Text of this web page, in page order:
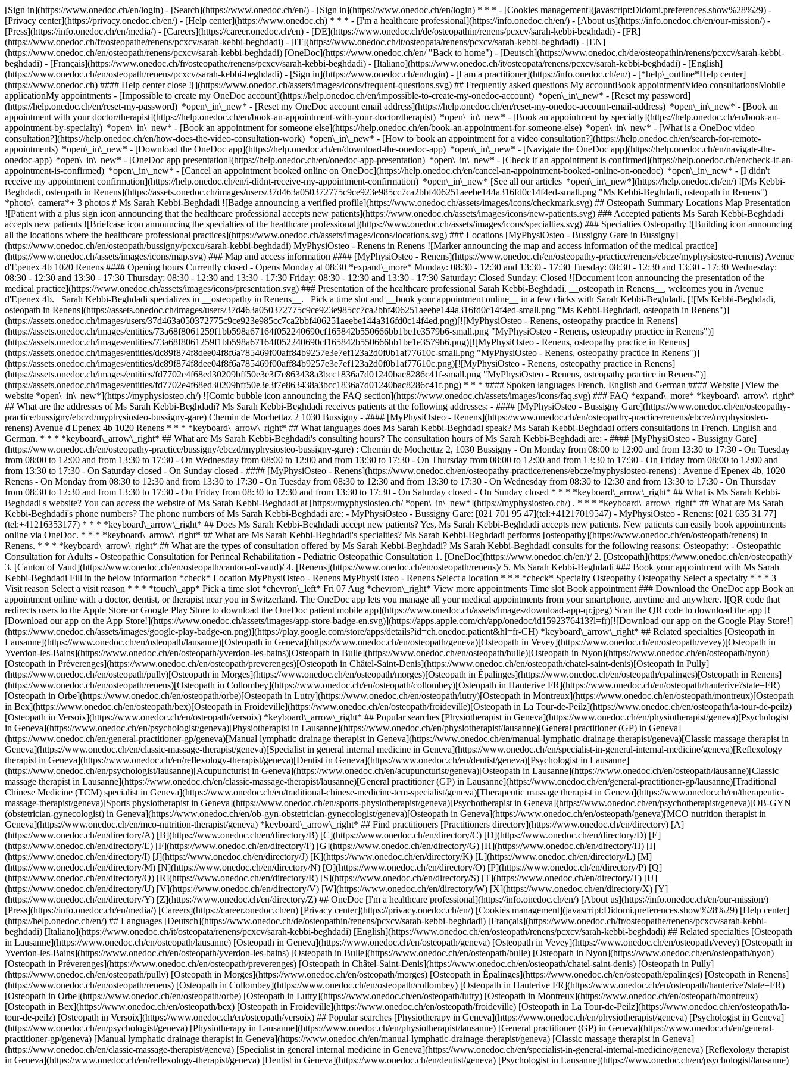
[Sign in](https://www.onedoc.ch/en/login) - [Search](https://www.onedoc.ch/en/) - [Sign in](https://www.onedoc.ch/en/login) * * * - [Cookies management](javascript:Didomi.preferences.show%28%29) -
[Privacy center](https://privacy.onedoc.ch/en/) - [Help center](https://www.onedoc.ch) * * * - [I'm a healthcare professional](https://info.onedoc.ch/en/) - [About us](https://info.onedoc.ch/en/our-mission/) -
[Press](https://info.onedoc.ch/en/media/) - [Careers](https://career.onedoc.ch/en) - [DE](https://www.onedoc.ch/de/osteopathin/renens/pcxcv/sarah-kebbi-beghdadi) - [FR]
(https://www.onedoc.ch/fr/osteopathe/renens/pcxcv/sarah-kebbi-beghdadi) - [IT](https://www.onedoc.ch/it/osteopata/renens/pcxcv/sarah-kebbi-beghdadi) - [EN]
(https://www.onedoc.ch/en/osteopath/renens/pcxcv/sarah-kebbi-beghdadi) [OneDoc](https://www.onedoc.ch/en/ "Back to home") - [Deutsch](https://www.onedoc.ch/de/osteopathin/renens/pcxcv/sarah-kebbi-
beghdadi) - [Français](https://www.onedoc.ch/fr/osteopathe/renens/pcxcv/sarah-kebbi-beghdadi) - [Italiano](https://www.onedoc.ch/it/osteopata/renens/pcxcv/sarah-kebbi-beghdadi) - [English]
(https://www.onedoc.ch/en/osteopath/renens/pcxcv/sarah-kebbi-beghdadi) - [Sign in](https://www.onedoc.ch/en/login) - [I am a practitioner](https://info.onedoc.ch/en/) - [*help\_outline*Help center]
(https://www.onedoc.ch) #### Help center close ![](https://www.onedoc.ch/assets/images/icons/frequent-questions.svg) ## Frequently asked questions My accountBook appointmentVideo consultationsMobile
applicationMy appointments - [Impossible to create my OneDoc account](https://help.onedoc.ch/en/impossible-to-create-my-onedoc-account) *open\_in\_new* - [Reset my password]
(https://help.onedoc.ch/en/reset-my-password) *open\_in\_new* - [Reset my OneDoc account email address](https://help.onedoc.ch/en/reset-my-onedoc-account-email-address) *open\_in\_new* - [Book an
appointment with your doctor/therapist](https://help.onedoc.ch/en/book-an-appointment-with-your-doctor/therapist) *open\_in\_new* - [Book an appointment by specialty](https://help.onedoc.ch/en/book-an-
appointment-by-specialty) *open\_in\_new* - [Book an appointment for someone else](https://help.onedoc.ch/en/book-an-appointment-for-someone-else) *open\_in\_new* - [What is a OneDoc video
consultation?](https://help.onedoc.ch/en/how-does-the-video-consultation-work) *open\_in\_new* - [How to book an appointment for a video consultation?](https://help.onedoc.ch/en/search-for-remote-
appointments) *open\_in\_new* - [Download the OneDoc app](https://help.onedoc.ch/en/download-the-onedoc-app) *open\_in\_new* - [Navigate the OneDoc app](https://help.onedoc.ch/en/navigate-the-
onedoc-app) *open\_in\_new* - [OneDoc app presentation](https://help.onedoc.ch/en/onedoc-app-presentation) *open\_in\_new* - [Check if an appointment is confirmed](https://help.onedoc.ch/en/check-if-an-
appointment-is-confirmed) *open\_in\_new* - [Cancel an appointment booked online on OneDoc](https://help.onedoc.ch/en/cancel-an-appointment-booked-online-on-onedoc) *open\_in\_new* - [I didn't
receive my appointment confirmation](https://help.onedoc.ch/en/i-didnt-receive-my-appointment-confirmation) *open\_in\_new* [See all our articles *open\_in\_new*](https://help.onedoc.ch/en/) ![Ms Kebbi-
Beghdadi, osteopath in Renens](https://assets.onedoc.ch/images/users/37d463a050372775c9ce923e985cc7ca2bbf406251aeebe144a316fd0c14f4ed-small.png "Ms Kebbi-Beghdadi, osteopath in Renens")
*photo\_camera*+ 3 photos # Ms Sarah Kebbi-Beghdadi ![Badge announcing a verified profile](https://www.onedoc.ch/assets/images/icons/checkmark.svg) ## Osteopath Summary Locations Map Presentation
![Patient with a plus sign icon announcing that the healthcare professional accepts new patients](https://www.onedoc.ch/assets/images/icons/new-patients.svg) ### Accepted patients Ms Sarah Kebbi-Beghdadi
accepts new patients ![Briefcase icon announcing the specialties of the healthcare professional](https://www.onedoc.ch/assets/images/icons/specialties.svg) ### Specialties Osteopathy ![Building icon announcing
all the locations where the healthcare professional practices](https://www.onedoc.ch/assets/images/icons/locations.svg) ### Locations [MyPhysiOsteo - Bussigny Gare in Bussigny]
(https://www.onedoc.ch/en/osteopath/bussigny/pcxcu/sarah-kebbi-beghdadi) MyPhysiOsteo - Renens in Renens ![Marker announcing the map and access information of the medical practice]
(https://www.onedoc.ch/assets/images/icons/map.svg) ### Map and access information #### [MyPhysiOsteo - Renens](https://www.onedoc.ch/en/osteopathy-practice/renens/ebcze/myphysiosteo-renens) Avenue
d'Epenex 4b 1020 Renens #### Opening hours Currently closed - Opens Monday at 08:30 *expand\_more* Monday: 08:30 - 12:30 and 13:30 - 17:30 Tuesday: 08:30 - 12:30 and 13:30 - 17:30 Wednesday:
08:30 - 12:30 and 13:30 - 17:30 Thursday: 08:30 - 12:30 and 13:30 - 17:30 Friday: 08:30 - 12:30 and 13:30 - 17:30 Saturday: Closed Sunday: Closed ![Document icon announcing the presentation of the
medical practice](https://www.onedoc.ch/assets/images/icons/presentation.svg) ### Presentation of the healthcare professional Sarah Kebbi-Beghdadi, __osteopath in Renens__, welcomes you in Avenue
d'Epenex 4b. Sarah Kebbi-Beghdadi specializes in __osteopathy in Renens__. Pick a time slot and __book your appointment online__ in a few clicks with Sarah Kebbi-Beghdadi. [![Ms Kebbi-Beghdadi,
osteopath in Renens](https://assets.onedoc.ch/images/users/37d463a050372775c9ce923e985cc7ca2bbf406251aeebe144a316fd0c14f4ed-small.png "Ms Kebbi-Beghdadi, osteopath in Renens")]
(https://assets.onedoc.ch/images/users/37d463a050372775c9ce923e985cc7ca2bbf406251aeebe144a316fd0c14f4ed.png)[![MyPhysiOsteo - Renens, osteopathy practice in Renens]
(https://assets.onedoc.ch/images/entities/73a68f8061259f1bb598a67164f052240690cf165842b550666bb1be1e3579b6-small.png "MyPhysiOsteo - Renens, osteopathy practice in Renens")]
(https://assets.onedoc.ch/images/entities/73a68f8061259f1bb598a67164f052240690cf165842b550666bb1be1e3579b6.png)[![MyPhysiOsteo - Renens, osteopathy practice in Renens]
(https://assets.onedoc.ch/images/entities/dc89f874f8dee04f8f6a785469f00aff84b9257e3e7ef123a2d0f0b1af77610c-small.png "MyPhysiOsteo - Renens, osteopathy practice in Renens")]
(https://assets.onedoc.ch/images/entities/dc89f874f8dee04f8f6a785469f00aff84b9257e3e7ef123a2d0f0b1af77610c.png)[![MyPhysiOsteo - Renens, osteopathy practice in Renens]
(https://assets.onedoc.ch/images/entities/fd7702e4f68ed30209bff50e3e3f7e863438a3bcc1836a7d01240bac8286c41f-small.png "MyPhysiOsteo - Renens, osteopathy practice in Renens")]
(https://assets.onedoc.ch/images/entities/fd7702e4f68ed30209bff50e3e3f7e863438a3bcc1836a7d01240bac8286c41f.png) * * * #### Spoken languages French, English and German #### Website [View the
website *open\_in\_new*](https://myphysiosteo.ch/) ![Comic bubble icon announcing the FAQ section](https://www.onedoc.ch/assets/images/icons/faq.svg) ### FAQ *expand\_more* *keyboard\_arrow\_right*
## What are the addresses of Ms Sarah Kebbi-Beghdadi? Ms Sarah Kebbi-Beghdadi receives patients at the following addresses: - #### [MyPhysiOsteo - Bussigny Gare](https://www.onedoc.ch/en/osteopathy-
practice/bussigny/ebczd/myphysiosteo-bussigny-gare) Chemin de Mochettaz 2 1030 Bussigny - #### [MyPhysiOsteo - Renens](https://www.onedoc.ch/en/osteopathy-practice/renens/ebcze/myphysiosteo-
renens) Avenue d'Epenex 4b 1020 Renens * * * *keyboard\_arrow\_right* ## What languages does Ms Sarah Kebbi-Beghdadi speak? Ms Sarah Kebbi-Beghdadi offers consultations in French, English and
German. * * * *keyboard\_arrow\_right* ## What are Ms Sarah Kebbi-Beghdadi's consulting hours? The consultation hours of Ms Sarah Kebbi-Beghdadi are: - #### [MyPhysiOsteo - Bussigny Gare]
(https://www.onedoc.ch/en/osteopathy-practice/bussigny/ebczd/myphysiosteo-bussigny-gare) : Chemin de Mochettaz 2, 1030 Bussigny - On Monday from 08:00 to 12:00 and from 13:30 to 17:30 - On Tuesday
from 08:00 to 12:00 and from 13:30 to 17:30 - On Wednesday from 08:00 to 12:00 and from 13:30 to 17:30 - On Thursday from 08:00 to 12:00 and from 13:30 to 17:30 - On Friday from 08:00 to 12:00 and
from 13:30 to 17:30 - On Saturday closed - On Sunday closed - #### [MyPhysiOsteo - Renens](https://www.onedoc.ch/en/osteopathy-practice/renens/ebcze/myphysiosteo-renens) : Avenue d'Epenex 4b, 1020
Renens - On Monday from 08:30 to 12:30 and from 13:30 to 17:30 - On Tuesday from 08:30 to 12:30 and from 13:30 to 17:30 - On Wednesday from 08:30 to 12:30 and from 13:30 to 17:30 - On Thursday
from 08:30 to 12:30 and from 13:30 to 17:30 - On Friday from 08:30 to 12:30 and from 13:30 to 17:30 - On Saturday closed - On Sunday closed * * * *keyboard\_arrow\_right* ## What is Ms Sarah Kebbi-
Beghdadi's website? You can access the website of Ms Sarah Kebbi-Beghdadi at [https://myphysiosteo.ch/ *open\_in\_new*](https://myphysiosteo.ch/) . * * * *keyboard\_arrow\_right* ## What are Ms Sarah
Kebbi-Beghdadi's phone numbers? The phone numbers of Ms Sarah Kebbi-Beghdadi are: - MyPhysiOsteo - Bussigny Gare: [021 701 95 47](tel:+41217019547) - MyPhysiOsteo - Renens: [021 635 31 77]
(tel:+41216353177) * * * *keyboard\_arrow\_right* ## Does Ms Sarah Kebbi-Beghdadi accept new patients? Yes, Ms Sarah Kebbi-Beghdadi accepts new patients. New patients can easily book appointments
online via OneDoc. * * * *keyboard\_arrow\_right* ## What are Ms Sarah Kebbi-Beghdadi's specialties? Ms Sarah Kebbi-Beghdadi performs [osteopathy](https://www.onedoc.ch/en/osteopath/renens) in
Renens. * * * *keyboard\_arrow\_right* ## What are the types of consultation offered by Ms Sarah Kebbi-Beghdadi? Ms Sarah Kebbi-Beghdadi consults for the following reasons: Osteopathy: - Osteopathic
Consultation for Adults - Osteopathic Consultation for Perineal Rehabilitation - Pediatric Osteopathic Consultation 1. [OneDoc](https://www.onedoc.ch/en/)/ 2. [Osteopath](https://www.onedoc.ch/en/osteopath)/ 3. [Canton of Vaud](https://www.onedoc.ch/en/osteopath/canton-of-vaud)/ 4. [Renens](https://www.onedoc.ch/en/osteopath/renens)/ 5. Ms Sarah Kebbi-Beghdadi ### Book your appointment with Ms Sarah Kebbi-Beghdadi Fill in the below information *check* Location MyPhysiOsteo - Renens MyPhysiOsteo - Renens Select a location * * * *check* Specialty Osteopathy Osteopathy Select a specialty * * * 3 Visit reason Select a visit reason * * * *touch\_app* Pick a time slot *chevron\_left* Fri 07 Aug *chevron\_right* View more appointments Time slot Book appointment ### Download the OneDoc app Book an appointment online with a doctor, dentist, or therapist near you in Switzerland. The OneDoc app lets you manage all your medical appointments from your smartphone, anytime and anywhere. ![QR code that redirects users to the Apple Store or Google Play Store to download the OneDoc patient mobile app](https://www.onedoc.ch/assets/images/download-app-qr.jpeg) Scan the QR code to download the app [![Download our app on the App Store!](https://www.onedoc.ch/assets/images/app-store-badge-en.svg)](https://apps.apple.com/ch/app/onedoc/id1592376413?l=fr)[![Download our app on the Google Play Store!](https://www.onedoc.ch/assets/images/google-play-badge-en.png)](https://play.google.com/store/apps/details?id=ch.onedoc.patient&hl=fr-CH) *keyboard\_arrow\_right* ## Related specialties [Osteopath in Lausanne](https://www.onedoc.ch/en/osteopath/lausanne)[Osteopath in Geneva](https://www.onedoc.ch/en/osteopath/geneva)[Osteopath in Vevey](https://www.onedoc.ch/en/osteopath/vevey)[Osteopath in Yverdon-les-Bains](https://www.onedoc.ch/en/osteopath/yverdon-les-bains)[Osteopath in Bulle](https://www.onedoc.ch/en/osteopath/bulle)[Osteopath in Nyon](https://www.onedoc.ch/en/osteopath/nyon)[Osteopath in Préverenges](https://www.onedoc.ch/en/osteopath/preverenges)[Osteopath in Châtel-Saint-Denis](https://www.onedoc.ch/en/osteopath/chatel-saint-denis)[Osteopath in Pully](https://www.onedoc.ch/en/osteopath/pully)[Osteopath in Morges](https://www.onedoc.ch/en/osteopath/morges)[Osteopath in Épalinges](https://www.onedoc.ch/en/osteopath/epalinges)[Osteopath in Renens](https://www.onedoc.ch/en/osteopath/renens)[Osteopath in Collombey](https://www.onedoc.ch/en/osteopath/collombey)[Osteopath in Hauterive FR](https://www.onedoc.ch/en/osteopath/hauterive?state=FR)[Osteopath in Orbe](https://www.onedoc.ch/en/osteopath/orbe)[Osteopath in Lutry](https://www.onedoc.ch/en/osteopath/lutry)[Osteopath in Montreux](https://www.onedoc.ch/en/osteopath/montreux)[Osteopath in Bex](https://www.onedoc.ch/en/osteopath/bex)[Osteopath in Froideville](https://www.onedoc.ch/en/osteopath/froideville)[Osteopath in La Tour-de-Peilz](https://www.onedoc.ch/en/osteopath/la-tour-de-peilz)[Osteopath in Versoix](https://www.onedoc.ch/en/osteopath/versoix) *keyboard\_arrow\_right* ## Popular searches [Physiotherapist in Geneva](https://www.onedoc.ch/en/physiotherapist/geneva)[Psychologist in Geneva](https://www.onedoc.ch/en/psychologist/geneva)[Physiotherapist in Lausanne](https://www.onedoc.ch/en/physiotherapist/lausanne)[General practitioner (GP) in Geneva](https://www.onedoc.ch/en/general-practitioner-gp/geneva)[Manual lymphatic drainage therapist in Geneva](https://www.onedoc.ch/en/manual-lymphatic-drainage-therapist/geneva)[Classic massage therapist in Geneva](https://www.onedoc.ch/en/classic-massage-therapist/geneva)[Specialist in general internal medicine in Geneva](https://www.onedoc.ch/en/specialist-in-general-internal-medicine/geneva)[Reflexology therapist in Geneva](https://www.onedoc.ch/en/reflexology-therapist/geneva)[Dentist in Geneva](https://www.onedoc.ch/en/dentist/geneva)[Psychologist in Lausanne](https://www.onedoc.ch/en/psychologist/lausanne)[Acupuncturist in Geneva](https://www.onedoc.ch/en/acupuncturist/geneva)[Osteopath in Lausanne](https://www.onedoc.ch/en/osteopath/lausanne)[Classic massage therapist in Lausanne](https://www.onedoc.ch/en/classic-massage-therapist/lausanne)[General practitioner (GP) in Lausanne](https://www.onedoc.ch/en/general-practitioner-gp/lausanne)[Traditional Chinese Medicine (TCM) specialist in Geneva](https://www.onedoc.ch/en/traditional-chinese-medicine-tcm-specialist/geneva)[Therapeutic massage therapist in Geneva](https://www.onedoc.ch/en/therapeutic-massage-therapist/geneva)[Sports physiotherapist in Geneva](https://www.onedoc.ch/en/sports-physiotherapist/geneva)[Psychotherapist in Geneva](https://www.onedoc.ch/en/psychotherapist/geneva)[OB-GYN (obstetrician-gynecologist) in Geneva](https://www.onedoc.ch/en/ob-gyn-obstetrician-gynecologist/geneva)[Osteopath in Geneva](https://www.onedoc.ch/en/osteopath/geneva)[MCO nutrition therapist in Geneva](https://www.onedoc.ch/en/mco-nutrition-therapist/geneva) *keyboard\_arrow\_right* ## Find practitioners [Practitioners directory](https://www.onedoc.ch/en/directory) [A](https://www.onedoc.ch/en/directory/A) [B](https://www.onedoc.ch/en/directory/B) [C](https://www.onedoc.ch/en/directory/C) [D](https://www.onedoc.ch/en/directory/D) [E](https://www.onedoc.ch/en/directory/E) [F](https://www.onedoc.ch/en/directory/F) [G](https://www.onedoc.ch/en/directory/G) [H](https://www.onedoc.ch/en/directory/H) [I](https://www.onedoc.ch/en/directory/I) [J](https://www.onedoc.ch/en/directory/J) [K](https://www.onedoc.ch/en/directory/K) [L](https://www.onedoc.ch/en/directory/L) [M](https://www.onedoc.ch/en/directory/M) [N](https://www.onedoc.ch/en/directory/N) [O](https://www.onedoc.ch/en/directory/O) [P](https://www.onedoc.ch/en/directory/P) [Q](https://www.onedoc.ch/en/directory/Q) [R](https://www.onedoc.ch/en/directory/R) [S](https://www.onedoc.ch/en/directory/S) [T](https://www.onedoc.ch/en/directory/T) [U](https://www.onedoc.ch/en/directory/U) [V](https://www.onedoc.ch/en/directory/V) [W](https://www.onedoc.ch/en/directory/W) [X](https://www.onedoc.ch/en/directory/X) [Y](https://www.onedoc.ch/en/directory/Y) [Z](https://www.onedoc.ch/en/directory/Z) ## OneDoc [I'm a healthcare professional](https://info.onedoc.ch/en/) [About us](https://info.onedoc.ch/en/our-mission/) [Press](https://info.onedoc.ch/en/media/) [Careers](https://career.onedoc.ch/en) [Privacy center](https://privacy.onedoc.ch/en/) [Cookies management](javascript:Didomi.preferences.show%28%29) [Help center](https://help.onedoc.ch/en/) ## Languages [Deutsch](https://www.onedoc.ch/de/osteopathin/renens/pcxcv/sarah-kebbi-beghdadi) [Français](https://www.onedoc.ch/fr/osteopathe/renens/pcxcv/sarah-kebbi-beghdadi) [Italiano](https://www.onedoc.ch/it/osteopata/renens/pcxcv/sarah-kebbi-beghdadi) [English](https://www.onedoc.ch/en/osteopath/renens/pcxcv/sarah-kebbi-beghdadi) ## Related specialties [Osteopath in Lausanne](https://www.onedoc.ch/en/osteopath/lausanne) [Osteopath in Geneva](https://www.onedoc.ch/en/osteopath/geneva) [Osteopath in Vevey](https://www.onedoc.ch/en/osteopath/vevey) [Osteopath in Yverdon-les-Bains](https://www.onedoc.ch/en/osteopath/yverdon-les-bains) [Osteopath in Bulle](https://www.onedoc.ch/en/osteopath/bulle) [Osteopath in Nyon](https://www.onedoc.ch/en/osteopath/nyon) [Osteopath in Préverenges](https://www.onedoc.ch/en/osteopath/preverenges) [Osteopath in Châtel-Saint-Denis](https://www.onedoc.ch/en/osteopath/chatel-saint-denis) [Osteopath in Pully](https://www.onedoc.ch/en/osteopath/pully) [Osteopath in Morges](https://www.onedoc.ch/en/osteopath/morges) [Osteopath in Épalinges](https://www.onedoc.ch/en/osteopath/epalinges) [Osteopath in Renens](https://www.onedoc.ch/en/osteopath/renens) [Osteopath in Collombey](https://www.onedoc.ch/en/osteopath/collombey) [Osteopath in Hauterive FR](https://www.onedoc.ch/en/osteopath/hauterive?state=FR) [Osteopath in Orbe](https://www.onedoc.ch/en/osteopath/orbe) [Osteopath in Lutry](https://www.onedoc.ch/en/osteopath/lutry) [Osteopath in Montreux](https://www.onedoc.ch/en/osteopath/montreux) [Osteopath in Bex](https://www.onedoc.ch/en/osteopath/bex) [Osteopath in Froideville](https://www.onedoc.ch/en/osteopath/froideville) [Osteopath in La Tour-de-Peilz](https://www.onedoc.ch/en/osteopath/la-tour-de-peilz) [Osteopath in Versoix](https://www.onedoc.ch/en/osteopath/versoix) ## Popular searches [Physiotherapy in Geneva](https://www.onedoc.ch/en/physiotherapist/geneva) [Psychologist in Geneva](https://www.onedoc.ch/en/psychologist/geneva) [Physiotherapy in Lausanne](https://www.onedoc.ch/en/physiotherapist/lausanne) [General practitioner (GP) in Geneva](https://www.onedoc.ch/en/general-practitioner-gp/geneva) [Manual lymphatic drainage therapist in Geneva](https://www.onedoc.ch/en/manual-lymphatic-drainage-therapist/geneva) [Classic massage therapist in Geneva](https://www.onedoc.ch/en/classic-massage-therapist/geneva) [Specialist in general internal medicine in Geneva](https://www.onedoc.ch/en/specialist-in-general-internal-medicine/geneva) [Reflexology therapist in Geneva](https://www.onedoc.ch/en/reflexology-therapist/geneva) [Dentist in Geneva](https://www.onedoc.ch/en/dentist/geneva) [Psychologist in Lausanne](https://www.onedoc.ch/en/psychologist/lausanne) [Acupuncture in Geneva](https://www.onedoc.ch/en/acupuncturist/geneva) [Osteopath in Lausanne](https://www.onedoc.ch/en/osteopath/lausanne) [Classic massage therapist in Lausanne](https://www.onedoc.ch/en/classic-massage-therapist/lausanne) [General practitioner (GP) in Lausanne](https://www.onedoc.ch/en/general-practitioner-gp/lausanne) [Traditional Chinese Medicine (TCM) specialist in Geneva](https://www.onedoc.ch/en/traditional-chinese-medicine-tcm-specialist/geneva) [Therapeutic massage therapist in Geneva](https://www.onedoc.ch/en/therapeutic-massage-therapist/geneva) [Sports physiotherapist in Geneva](https://www.onedoc.ch/en/sports-physiotherapist/geneva) [Psychotherapist in Geneva](https://www.onedoc.ch/en/psychotherapi